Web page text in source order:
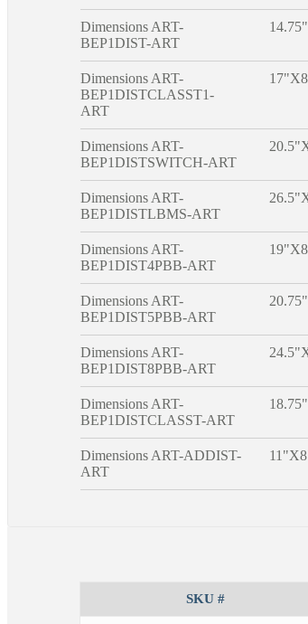
Dimensions ART-
BEP1DIST-ART
Dimensions ART-
BEP1DISTCLASST1-
ART
Dimensions ART-
BEP1DISTSWITCH-ART
Dimensions ART-
BEP1DISTLBMS-ART
Dimensions ART-
BEP1DIST4PBB-ART
Dimensions ART-
BEP1DIST5PBB-ART
Dimensions ART-
BEP1DIST8PBB-ART
Dimensions ART-
BEP1DISTCLASST-ART
Dimensions ART-ADDIST-
ART
SKU #